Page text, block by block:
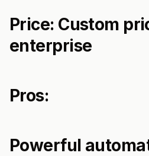
Price: Custom
enterprise
Pros:
Powerful